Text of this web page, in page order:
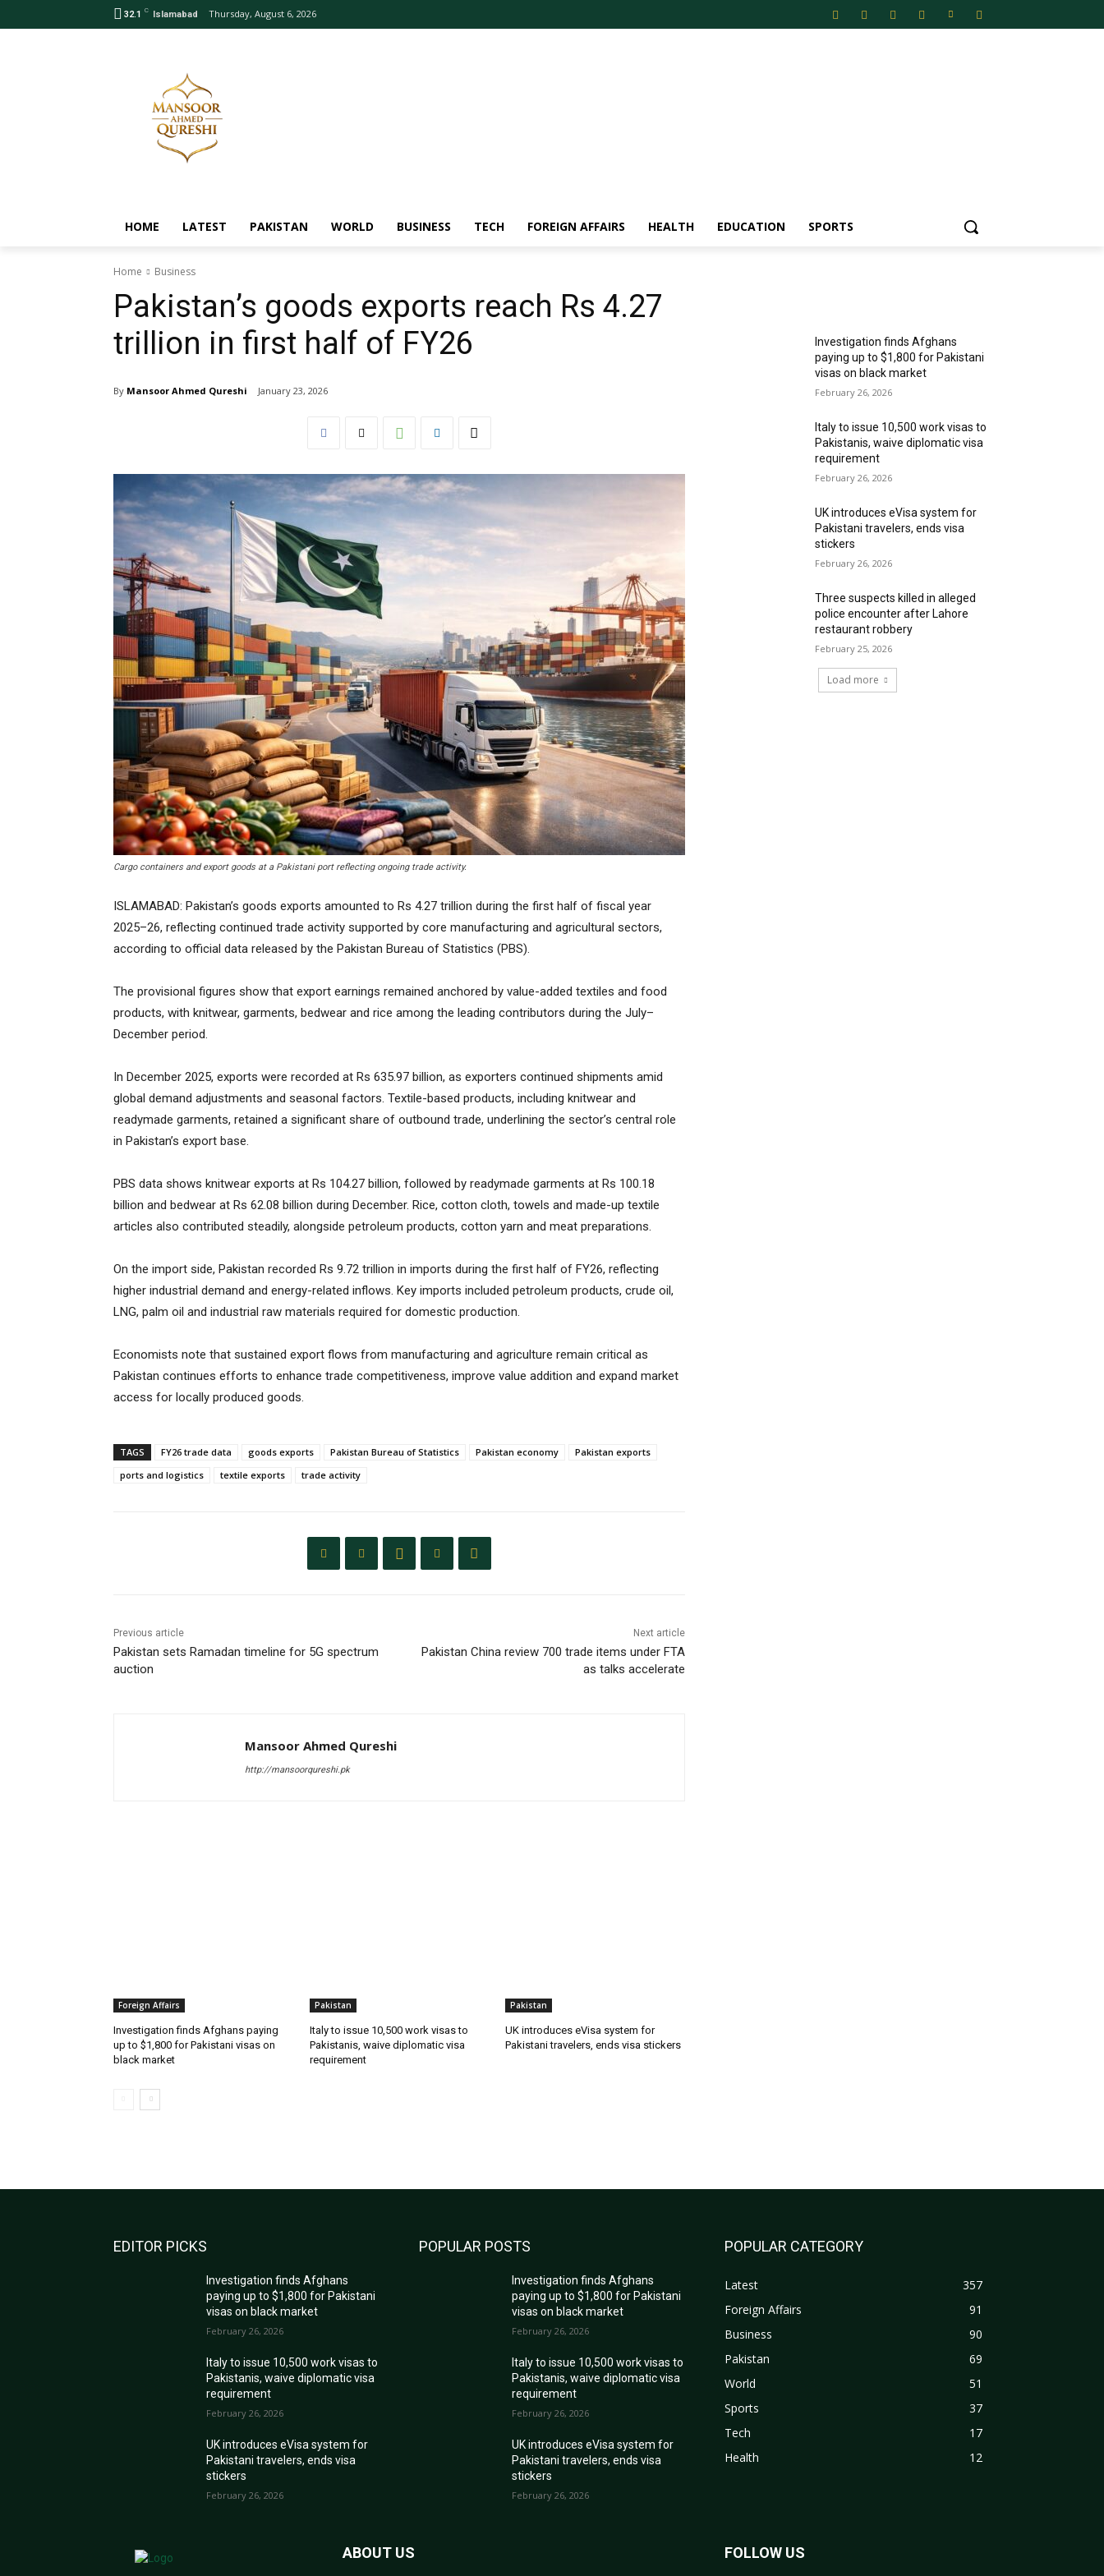
32.1 C Islamabad Thursday, August 6, 2026
HOME LATEST PAKISTAN WORLD BUSINESS TECH FOREIGN AFFAIRS HEALTH EDUCATION SPORTS
Home Business
Pakistan’s goods exports reach Rs 4.27
trillion in first half of FY26
By Mansoor Ahmed Qureshi January 23, 2026
Cargo containers and export goods at a Pakistani port reflecting ongoing trade activity.
ISLAMABAD: Pakistan’s goods exports amounted to Rs 4.27 trillion during the first half of fiscal year
2025–26, reflecting continued trade activity supported by core manufacturing and agricultural sectors,
according to official data released by the Pakistan Bureau of Statistics (PBS).
The provisional figures show that export earnings remained anchored by value-added textiles and food
products, with knitwear, garments, bedwear and rice among the leading contributors during the July–
December period.
In December 2025, exports were recorded at Rs 635.97 billion, as exporters continued shipments amid
global demand adjustments and seasonal factors. Textile-based products, including knitwear and
readymade garments, retained a significant share of outbound trade, underlining the sector’s central role
in Pakistan’s export base.
PBS data shows knitwear exports at Rs 104.27 billion, followed by readymade garments at Rs 100.18
billion and bedwear at Rs 62.08 billion during December. Rice, cotton cloth, towels and made-up textile
articles also contributed steadily, alongside petroleum products, cotton yarn and meat preparations.
On the import side, Pakistan recorded Rs 9.72 trillion in imports during the first half of FY26, reflecting
higher industrial demand and energy-related inflows. Key imports included petroleum products, crude oil,
LNG, palm oil and industrial raw materials required for domestic production.
Economists note that sustained export flows from manufacturing and agriculture remain critical as
Pakistan continues efforts to enhance trade competitiveness, improve value addition and expand market
access for locally produced goods.
TAGS FY26 trade data goods exports Pakistan Bureau of Statistics Pakistan economy
Pakistan exports
ports and logistics
textile exports trade activity
Previous article
Pakistan sets Ramadan timeline for 5G spectrum
auction
Next article
Pakistan China review 700 trade items under FTA
as talks accelerate
Mansoor Ahmed Qureshi
http://mansoorqureshi.pk
Foreign Affairs
Investigation finds Afghans paying
up to $1,800 for Pakistani visas on
black market
Pakistan
Italy to issue 10,500 work visas to
Pakistanis, waive diplomatic visa
requirement
Pakistan
UK introduces eVisa system for
Pakistani travelers, ends visa stickers
Investigation finds Afghans
paying up to $1,800 for Pakistani
visas on black market
February 26, 2026
Italy to issue 10,500 work visas to
Pakistanis, waive diplomatic visa
requirement
February 26, 2026
UK introduces eVisa system for
Pakistani travelers, ends visa
stickers
February 26, 2026
Three suspects killed in alleged
police encounter after Lahore
restaurant robbery
February 25, 2026
Load more
EDITOR PICKS
Investigation finds Afghans
paying up to $1,800 for Pakistani
visas on black market
February 26, 2026
Italy to issue 10,500 work visas to
Pakistanis, waive diplomatic visa
requirement
February 26, 2026
UK introduces eVisa system for
Pakistani travelers, ends visa
stickers
February 26, 2026
POPULAR POSTS
Investigation finds Afghans
paying up to $1,800 for Pakistani
visas on black market
February 26, 2026
Italy to issue 10,500 work visas to
Pakistanis, waive diplomatic visa
requirement
February 26, 2026
UK introduces eVisa system for
Pakistani travelers, ends visa
stickers
February 26, 2026
POPULAR CATEGORY
Latest
357
Foreign Affairs
91
Business
90
Pakistan
69
World
51
Sports
37
Tech
17
Health
12
ABOUT US FOLLOW US